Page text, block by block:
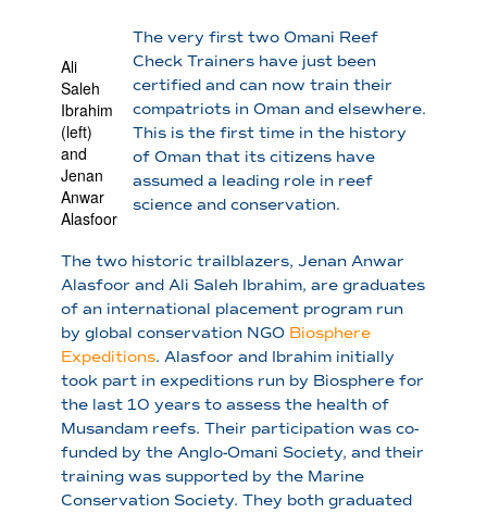
Ali
Saleh
Ibrahim
(left)
and
Jenan
Anwar
Alasfoor
The very first two Omani Reef
Check Trainers have just been
certified and can now train their
compatriots in Oman and elsewhere.
This is the first time in the history
of Oman that its citizens have
assumed a leading role in reef
science and conservation.
The two historic trailblazers, Jenan Anwar
Alasfoor and Ali Saleh Ibrahim, are graduates
of an international placement program run
by global conservation NGO Biosphere
Expeditions. Alasfoor and Ibrahim initially
took part in expeditions run by Biosphere for
the last 10 years to assess the health of
Musandam reefs. Their participation was co-
funded by the Anglo-Omani Society, and their
training was supported by the Marine
Conservation Society. They both graduated